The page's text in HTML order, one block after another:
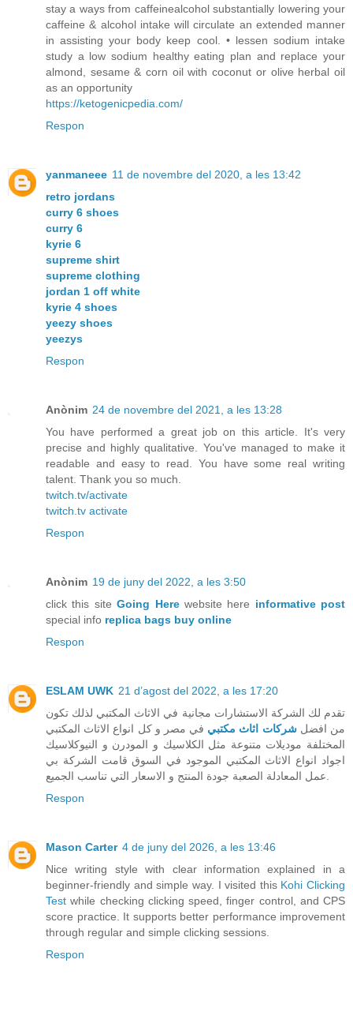
stay a ways from caffeinealcohol substantially lowering your
caffeine & alcohol intake will circulate an extended manner
in assisting your body keep cool. • lessen sodium intake
study a low sodium healthy eating plan and replace your
almond, sesame & corn oil with coconut or olive herbal oil
as an opportunity
https://ketogenicpedia.com/
Respon
yanmaneee 11 de novembre del 2020, a les 13:42
retro jordans
curry 6 shoes
curry 6
kyrie 6
supreme shirt
supreme clothing
jordan 1 off white
kyrie 4 shoes
yeezy shoes
yeezys
Respon
Anònim 24 de novembre del 2021, a les 13:28
You have performed a great job on this article. It's very
precise and highly qualitative. You've managed to make it
readable and easy to read. You have some real writing
talent. Thank you so much.
twitch.tv/activate
twitch.tv activate
Respon
Anònim 19 de juny del 2022, a les 3:50
click this siteGoing Herewebsite here informative post
special info replica bags buy online
Respon
ESLAM UWK 21 d’agost del 2022, a les 17:20
تقدم لك الشركة الاستشارات مجانية في الاثاث المكتبي لذلك تكون
من افضل شركات اثاث مكتبي في مصر و كل انواع الاثاث المكتبي
المختلفة موديلات متنوعة مثل الكلاسيك و المودرن و النيوكلاسيك
اجواد انواع الاثاث المكتبي الموجود في السوق قامت الشركة بي
Respon
Mason Carter 4 de juny del 2026, a les 13:46
Nice writing style with clear information explained in a
beginner-friendly and simple way. I visited this Kohi Clicking
Test while checking clicking speed, finger control, and CPS
score practice. It supports better performance improvement
through regular and simple clicking sessions.
Respon